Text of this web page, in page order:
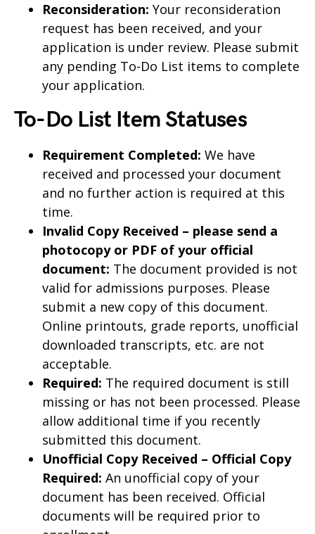
Reconsideration: Your reconsideration
request has been received, and your
application is under review. Please submit
any pending To-Do List items to complete
your application.
To-Do List Item Statuses
Requirement Completed: We have
received and processed your document
and no further action is required at this
time.
Invalid Copy Received – please send a
photocopy or PDF of your official
document: The document provided is not
valid for admissions purposes. Please
submit a new copy of this document.
Online printouts, grade reports, unofficial
downloaded transcripts, etc. are not
acceptable.
Required: The required document is still
missing or has not been processed. Please
allow additional time if you recently
submitted this document.
Unofficial Copy Received – Official Copy
Required: An unofficial copy of your
document has been received. Official
documents will be required prior to